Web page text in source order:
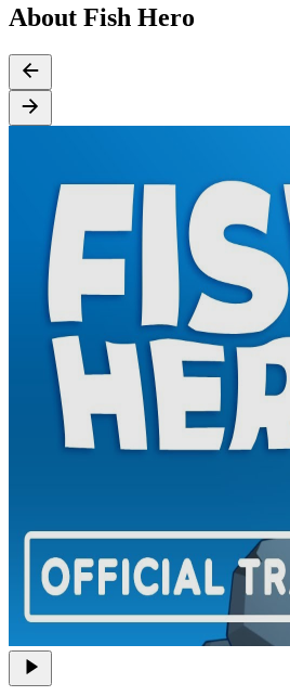
About Fish Hero